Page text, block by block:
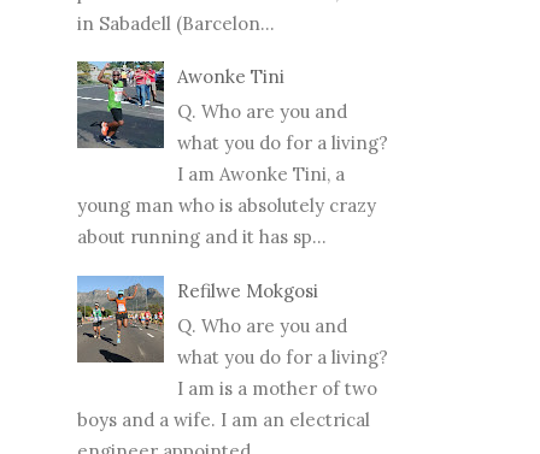
in Sabadell (Barcelon...
Awonke Tini
Q. Who are you and
what you do for a living?
I am Awonke Tini, a
young man who is absolutely crazy
about running and it has sp...
Refilwe Mokgosi
Q. Who are you and
what you do for a living?
I am is a mother of two
boys and a wife. I am an electrical